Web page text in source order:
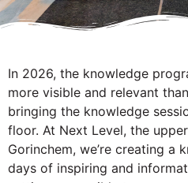
In 2026, the knowledge
more visible and relevant
bringing the knowledge
floor. At Next Level, the
Gorinchem, we’re creating a
days of inspiring and